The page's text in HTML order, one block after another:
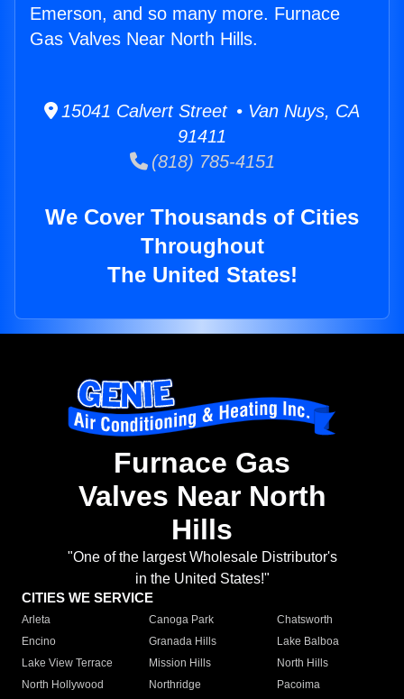
Emerson, and so many more. Furnace
Gas Valves Near North Hills.
15041 Calvert Street • Van Nuys, CA
91411
(818) 785-4151
We Cover Thousands of Cities
Throughout
The United States!
Furnace Gas
Valves Near North
Hills
"One of the largest Wholesale Distributor's
in the United States!"
CITIES WE SERVICE
Arleta Canoga Park
Chatsworth
Encino
Granada Hills
Lake Balboa
Lake View Terrace
Mission Hills
North Hills
North Hollywood
Northridge
Pacoima